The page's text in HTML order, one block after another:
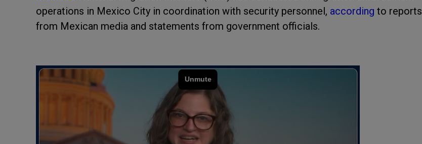
operations in Mexico City in coordination with security personnel, according to reports
from Mexican media and statements from government officials.